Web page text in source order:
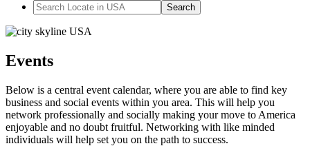
Events
Below is a central event calendar, where you are able to find key
business and social events within you area. This will help you
network professionally and socially making your move to America
enjoyable and no doubt fruitful. Networking with like minded
individuals will help set you on the path to success.